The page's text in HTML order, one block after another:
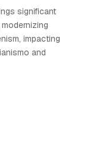
significant
impacting
and